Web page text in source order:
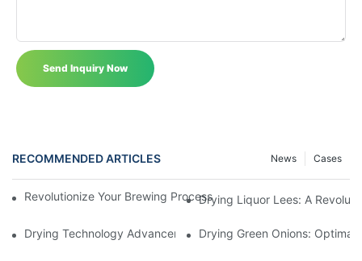
Send Inquiry Now
RECOMMENDED ARTICLES Cases
News
Revolutionize Your Brewing Process With The Advanced Liquor
Drying Liquor Lees: A
Drying Technology Advancements For Cocoa Beans:
Drying Green Onions: Optimal